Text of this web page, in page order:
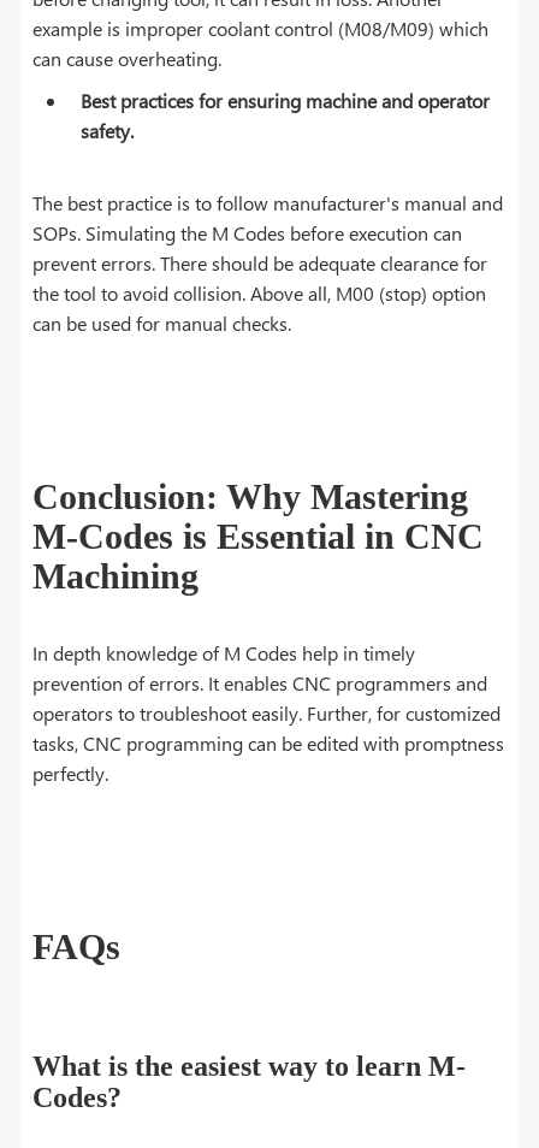
example is improper coolant control (M08/M09) which
can cause overheating.
Best practices for ensuring machine and operator
safety.
The best practice is to follow manufacturer's manual and
SOPs. Simulating the M Codes before execution can
prevent errors. There should be adequate clearance for
the tool to avoid collision. Above all, M00 (stop) option
can be used for manual checks.
Conclusion: Why Mastering
M-Codes is Essential in CNC
Machining
In depth knowledge of M Codes help in timely
prevention of errors. It enables CNC programmers and
operators to troubleshoot easily. Further, for customized
tasks, CNC programming can be edited with promptness
perfectly.
FAQs
What is the easiest way to learn M-
Codes?